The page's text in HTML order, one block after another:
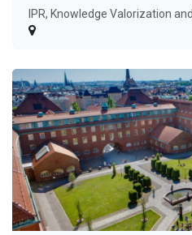
IPR, Knowledge Valorization